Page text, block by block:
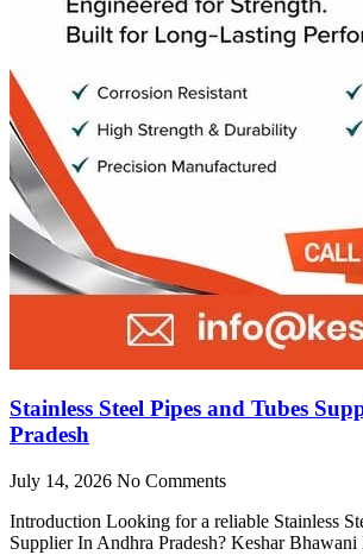
Stainless Steel Pipes and Tubes
Pradesh
July 14, 2026 No Comments
Introduction Looking for a reliable Stainless
Supplier In Andhra Pradesh? Keshar